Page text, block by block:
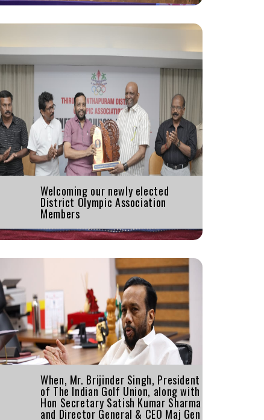
Welcoming our newly elected
District Olympic Association
Members
When, Mr. Brijinder Singh, President
of The Indian Golf Union, along with
Hon Secretary Satish Kumar Sharma
and Director General & CEO Maj Gen